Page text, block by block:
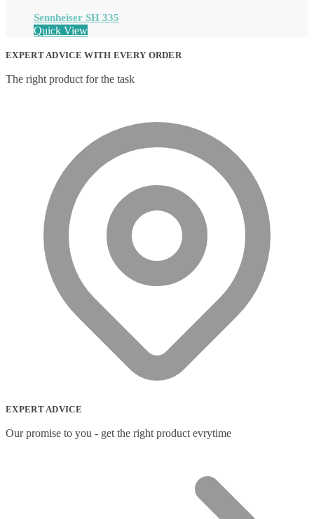
Sennheiser SH 335
Quick View
EXPERT ADVICE WITH EVERY ORDER
The right product for the task
EXPERT ADVICE
Our promise to you - get the right product evrytime